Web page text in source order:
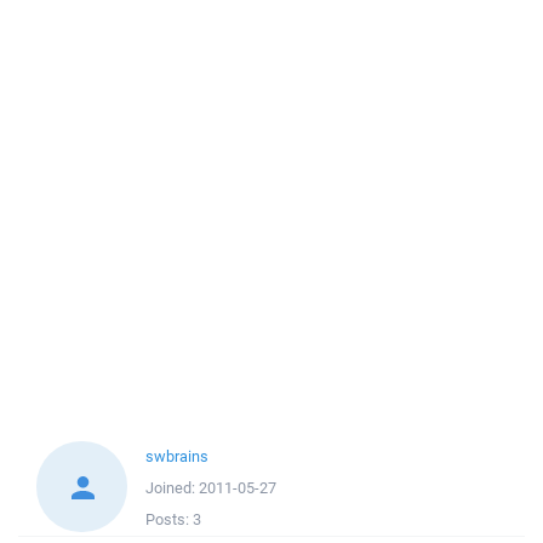
swbrains
Joined: 2011-05-27
Posts: 3